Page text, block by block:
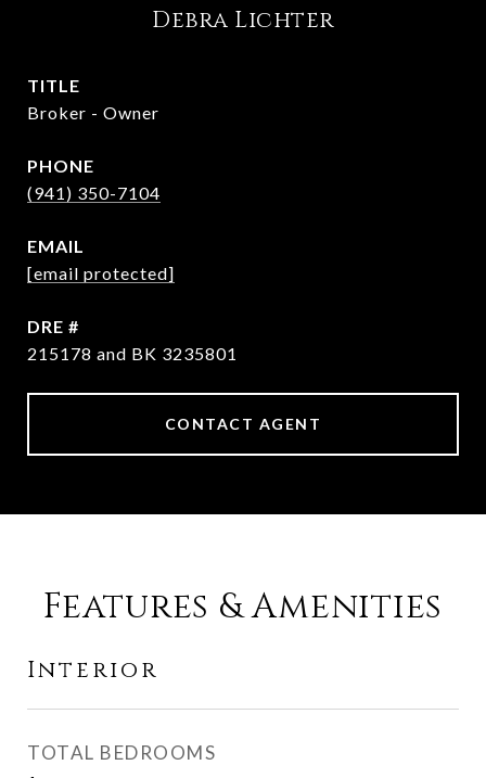
Debra Lichter
TITLE
Broker - Owner
PHONE
(941) 350-7104
EMAIL
[email protected]
DRE #
215178 and BK 3235801
CONTACT AGENT
Features & Amenities
Interior
TOTAL BEDROOMS